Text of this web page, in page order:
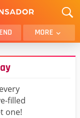
MORE
BROTHER
FUNNY
WIFE
filled
one!